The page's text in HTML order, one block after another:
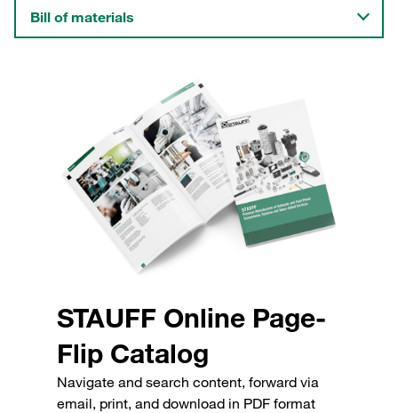
Bill of materials
STAUFF Online Page-
Flip Catalog
Navigate and search content, forward via
email, print, and download in PDF format